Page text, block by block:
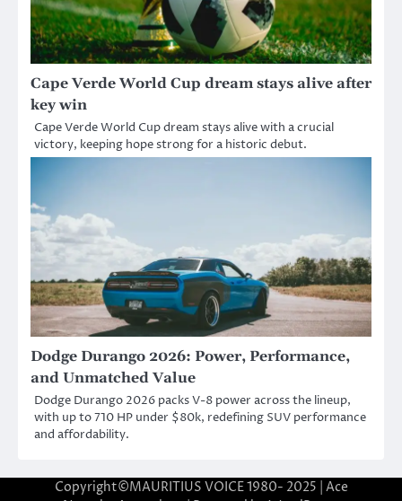
Cape Verde World Cup dream stays alive after
key win
Cape Verde World Cup dream stays alive with a crucial
victory, keeping hope strong for a historic debut.
Dodge Durango 2026: Power, Performance,
and Unmatched Value
Dodge Durango 2026 packs V-8 power across the lineup,
with up to 710 HP under $80k, redefining SUV performance
and affordability.
Copyright©MAURITIUS VOICE 1980- 2025 | Ace